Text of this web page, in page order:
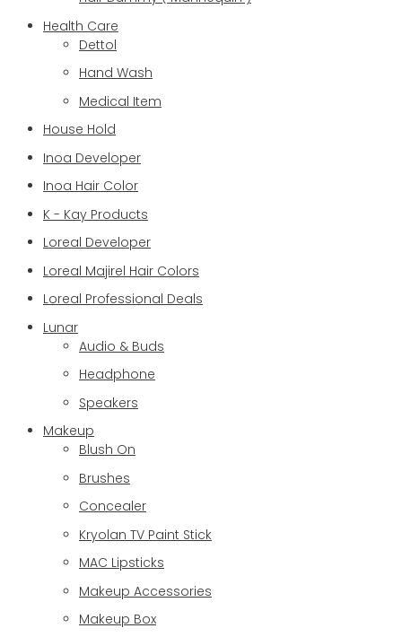
Health Care
Dettol
Hand Wash
Medical Item
House Hold
Inoa Developer
Inoa Hair Color
K - Kay Products
Loreal Developer
Loreal Majirel Hair Colors
Loreal Professional Deals
Lunar
Audio & Buds
Headphone
Speakers
Makeup
Blush On
Brushes
Concealer
Kryolan TV Paint Stick
MAC Lipsticks
Makeup Accessories
Makeup Box